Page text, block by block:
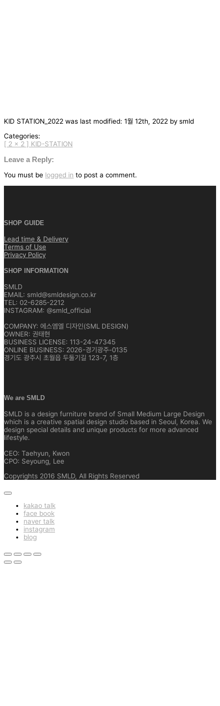
KID STATION_2022 was last modified: 1월 12th, 2022 by smld
Categories:
글
탐
색
[ 2 x 2 ] KID-STATION
Leave a Reply:
You must be logged in to post a comment.
SHOP GUIDE
Lead time & Delivery
Terms of Use
Privacy Policy
SHOP INFORMATION
SMLD
EMAIL: smld@smldesign.co.kr
TEL: 02-6285-2212
INSTAGRAM: @smld_official
COMPANY: 에스엠엘 디자인(SML DESIGN)
OWNER: 권태현
BUSINESS LICENSE: 113-24-47345
ONLINE BUSINESS: 2026-경기광주-0135
경기도 광주시 초월읍 두둘기길 123-7, 1층
We are SMLD
SMLD is a design furniture brand of Small Medium Large Design
which is a creative spatial design studio based in Seoul, Korea. We
design special details and unique products for more advanced
lifestyle.
CEO: Taehyun, Kwon
CPO: Seyoung, Lee
Copyrights 2016 SMLD, All Rights Reserved
kakao talk
face book
naver talk
instagram
blog